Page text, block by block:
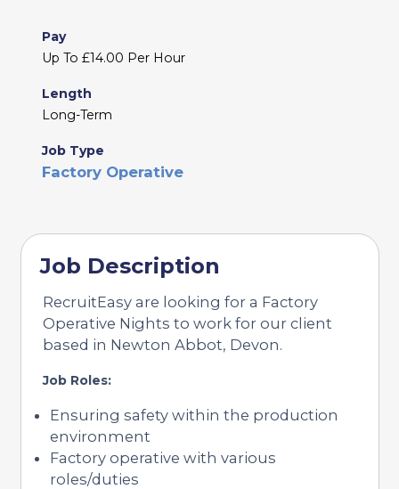
Pay
Up To £14.00 Per Hour
Length
Long-Term
Job Type
Factory Operative
Job Description
RecruitEasy are looking for a Factory
Operative Nights to work for our client
based in Newton Abbot, Devon.
Job Roles:
Ensuring safety within the production
environment
Factory operative with various
roles/duties